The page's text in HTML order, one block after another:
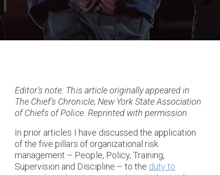
Editor’s note: This article originally appeared in
The Chief’s Chronicle; New York State Association
of Chiefs of Police. Reprinted with permission.
In prior articles I have discussed the application
of the five pillars of organizational risk
management – People, Policy, Training,
Supervision and Discipline – to the duty to